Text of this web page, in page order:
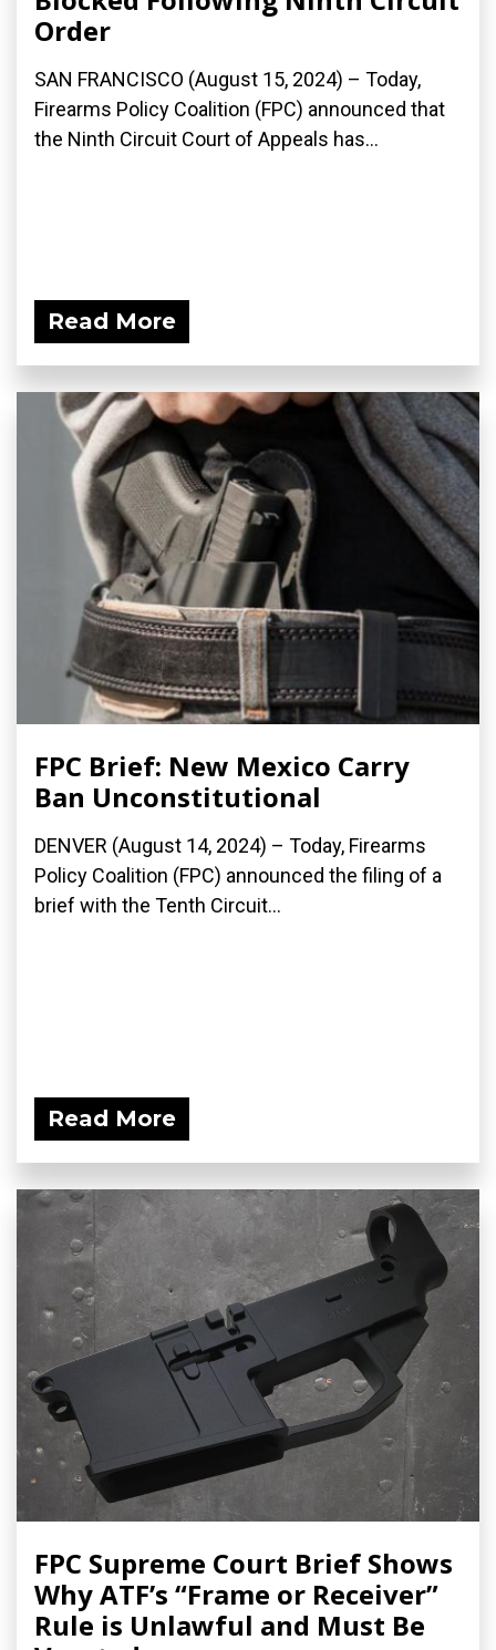
Order
SAN FRANCISCO (August 15, 2024) – Today,
Firearms Policy Coalition (FPC) announced that
the Ninth Circuit Court of Appeals has...
Read More
FPC Brief: New Mexico Carry
Ban Unconstitutional
DENVER (August 14, 2024) – Today, Firearms
Policy Coalition (FPC) announced the filing of a
brief with the Tenth Circuit...
Read More
FPC Supreme Court Brief Shows
Why ATF’s “Frame or Receiver”
Rule is Unlawful and Must Be